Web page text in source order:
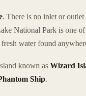
. There is no inlet or
National Park is one
water found
known as Wizard
Ship.